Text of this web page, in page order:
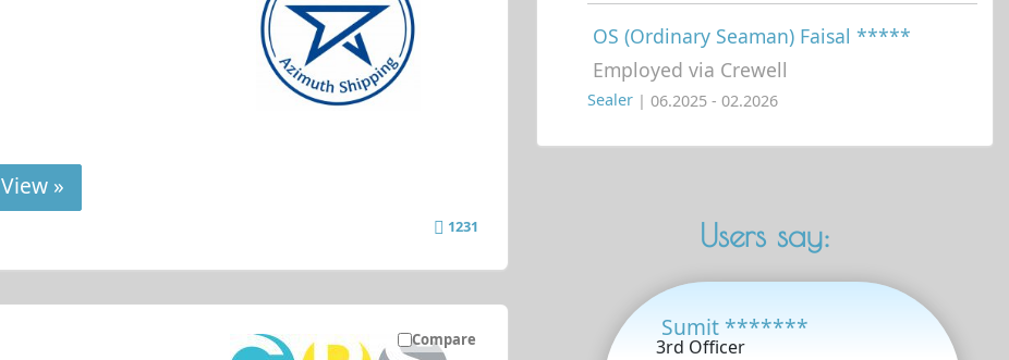
View »
1231
Compare
OS (Ordinary Seaman) Faisal *****
Employed via Crewell
Sealer | 06.2025 - 02.2026
Users say:
Sumit *******
3rd Officer